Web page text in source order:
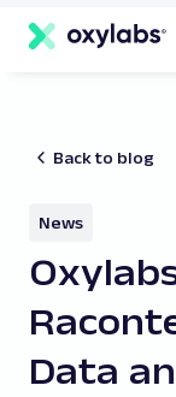
content
Back to blog
News
Data